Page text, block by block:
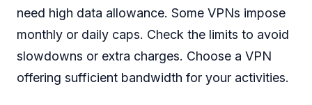
need high data allowance. Some VPNs impose
monthly or daily caps. Check the limits to avoid
slowdowns or extra charges. Choose a VPN
offering sufficient bandwidth for your activities.